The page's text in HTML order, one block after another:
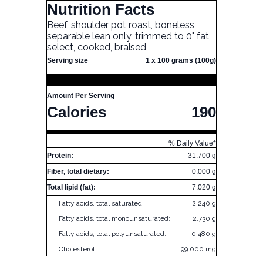
Nutrition Facts
Beef, shoulder pot roast, boneless,
separable lean only, trimmed to 0" fat,
select, cooked, braised
Serving size 1 x 100 grams (100g)
Amount Per Serving
Calories 190
% Daily Value*
Protein:
31.700 g
Fiber, total dietary:
0.000 g
Total lipid (fat):
7.020 g
Fatty acids, total saturated:
2.240 g
Fatty acids, total monounsaturated:
2.730 g
Fatty acids, total polyunsaturated:
0.480 g
Cholesterol:
99.000 mg